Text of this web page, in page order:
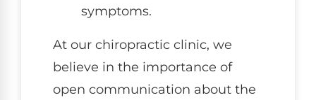
symptoms.
At our chiropractic clinic, we
believe in the importance of
open communication about the